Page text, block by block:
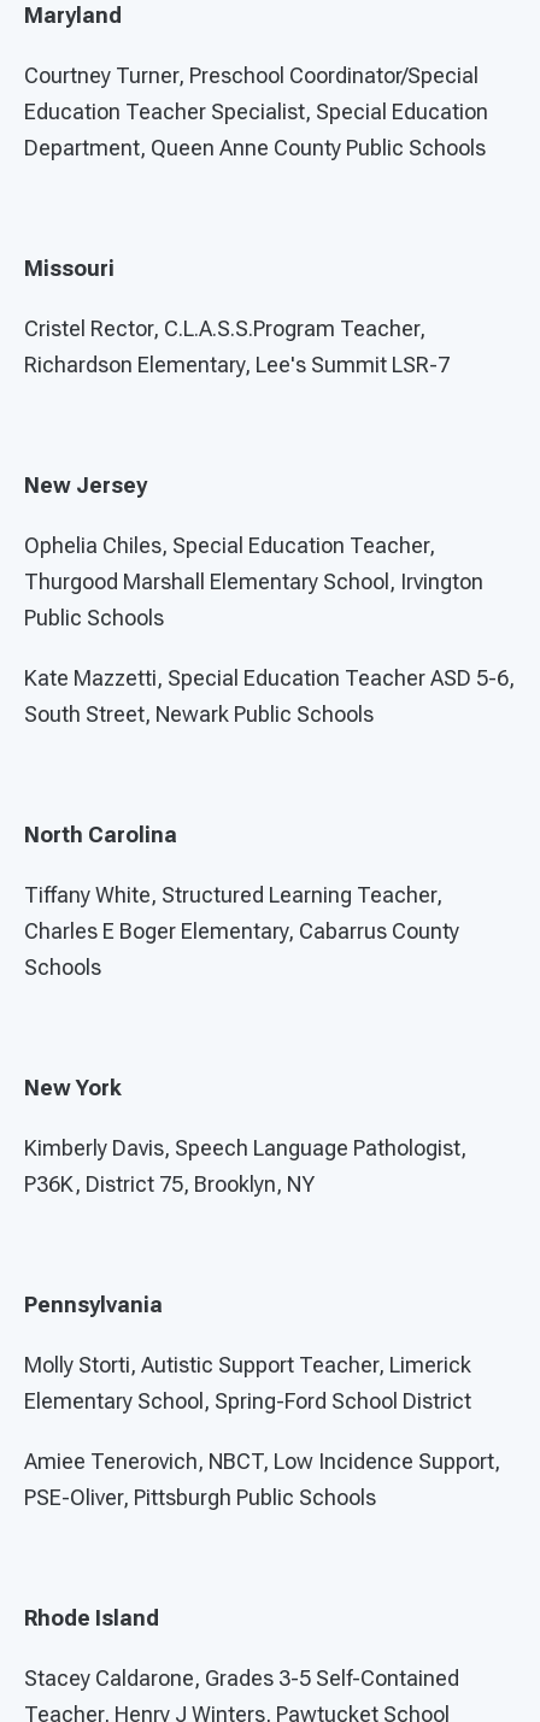
Maryland
Courtney Turner, Preschool Coordinator/Special
Education Teacher Specialist, Special Education
Department, Queen Anne County Public Schools
Missouri
Cristel Rector, C.L.A.S.S.Program Teacher,
Richardson Elementary, Lee's Summit LSR-7
New Jersey
Ophelia Chiles, Special Education Teacher,
Thurgood Marshall Elementary School, Irvington
Public Schools
Kate Mazzetti, Special Education Teacher ASD 5-6,
South Street, Newark Public Schools
North Carolina
Tiffany White, Structured Learning Teacher,
Charles E Boger Elementary, Cabarrus County
Schools
New York
Kimberly Davis, Speech Language Pathologist,
P36K, District 75, Brooklyn, NY
Pennsylvania
Molly Storti, Autistic Support Teacher, Limerick
Elementary School, Spring-Ford School District
Amiee Tenerovich, NBCT, Low Incidence Support,
PSE-Oliver, Pittsburgh Public Schools
Rhode Island
Stacey Caldarone, Grades 3-5 Self-Contained
Teacher, Henry J Winters, Pawtucket School